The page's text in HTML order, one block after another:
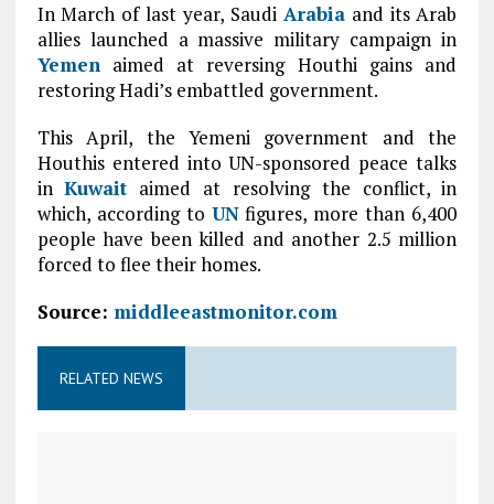
In March of last year, Saudi Arabiaand its Arab
allies launched a massive military campaign in
Yemenaimed at reversing Houthi gains and
restoring Hadi’s embattled government.
This April, the Yemeni government and the
Houthis entered into UN-sponsored peace talks
inKuwait aimed at resolving the conflict, in
which, according to UNfigures, more than 6,400
people have been killed and another 2.5 million
forced to flee their homes.
Source: middleeastmonitor.com
RELATED NEWS